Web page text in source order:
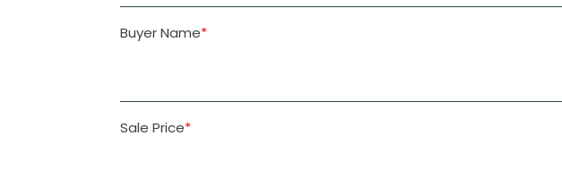
Buyer Name*
Sale Price*